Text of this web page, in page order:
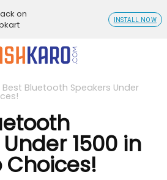
Best Bluetooth Speakers Under
1500 in
Choices!
on
INSTALL NOW